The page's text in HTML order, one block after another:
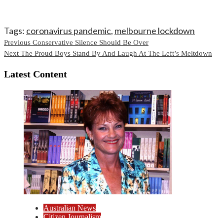
Tags: coronavirus pandemic, melbourne lockdown
Continue
Reading
Previous Conservative Silence Should Be Over
Next The Proud Boys Stand By And Laugh At The Left’s Meltdown
Latest Content
Australian News